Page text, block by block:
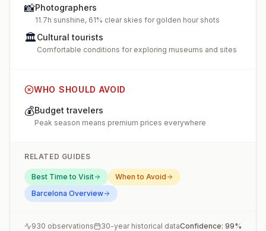
📸Photographers
11.7h sunshine, 61% clear skies for golden hour shots
🏛️Cultural tourists
Comfortable conditions for exploring museums and sites
WHO SHOULD AVOID
💰Budget travelers
Peak season means premium prices everywhere
RELATED GUIDES
Best Time to Visit
When to Avoid
Barcelona Overview
930 observations 30-year historical dataConfidence: 99%